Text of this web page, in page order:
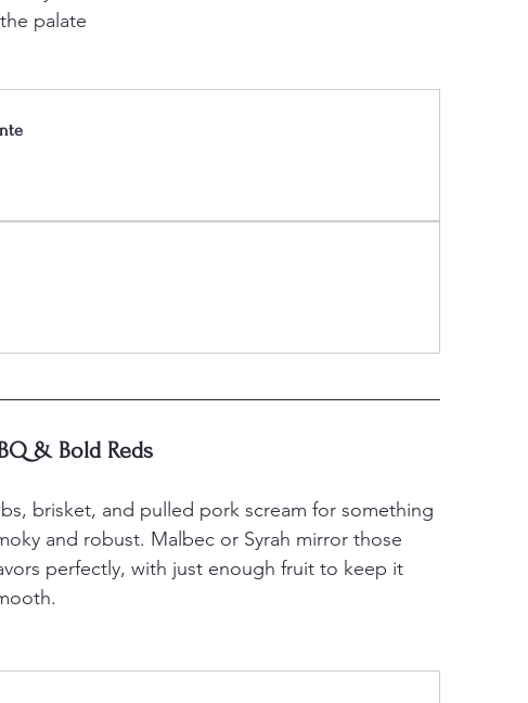
palate
& Bold Reds
brisket, and pulled pork scream for something
and robust. Malbec or Syrah mirror those
perfectly, with just enough fruit to keep it